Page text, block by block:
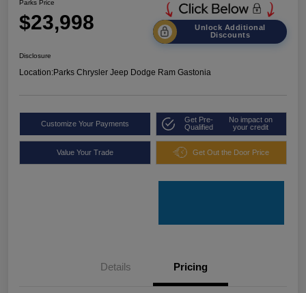
Parks Price
$23,998
Unlock Additional
Discounts
Disclosure
Location:Parks Chrysler Jeep Dodge Ram Gastonia
Customize Your Payments
Get Pre-
Qualified
No impact on
your credit
Value Your Trade Get Out the Door Price
Details Pricing